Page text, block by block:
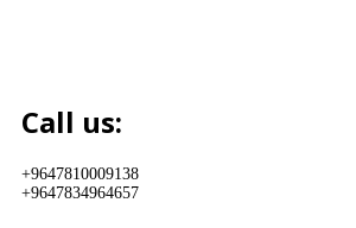
Call us:
+9647810009138
+9647834964657